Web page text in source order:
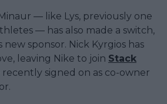
— like Lys, previously one
— has also made a switch,
new sponsor. Nick Kyrgios has
leaving Nike to join Stack
recently signed on as co-owner